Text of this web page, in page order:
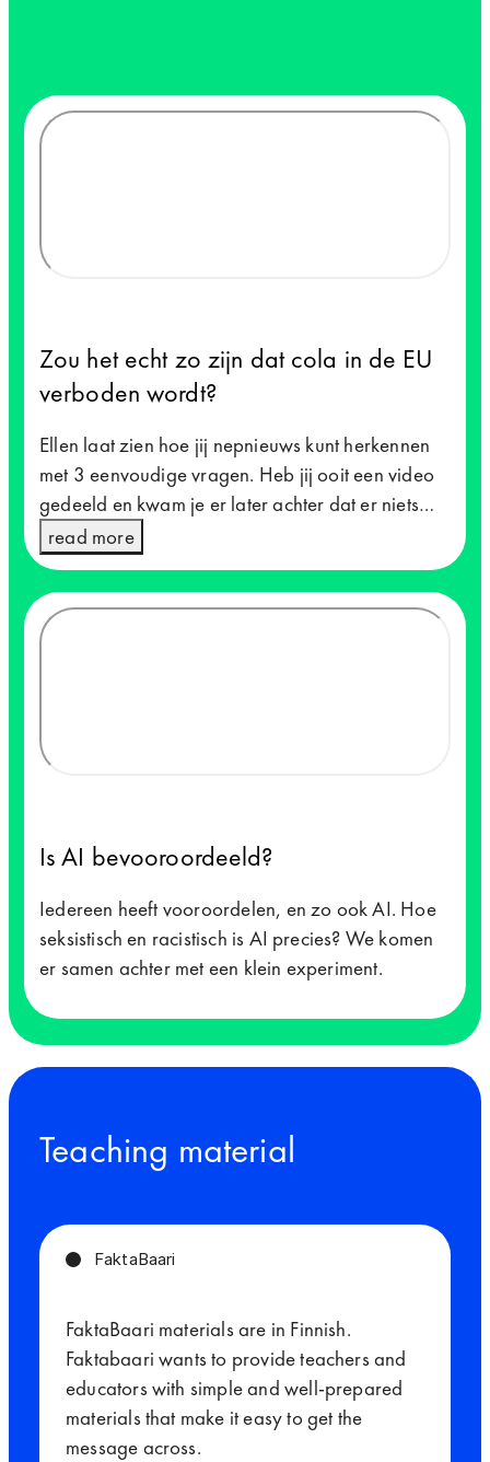
Teaching material
FaktaBaari
FaktaBaari materials are in Finnish.
Faktabaari wants to provide teachers and
educators with simple and well-prepared
materials that make it easy to get the
message across.